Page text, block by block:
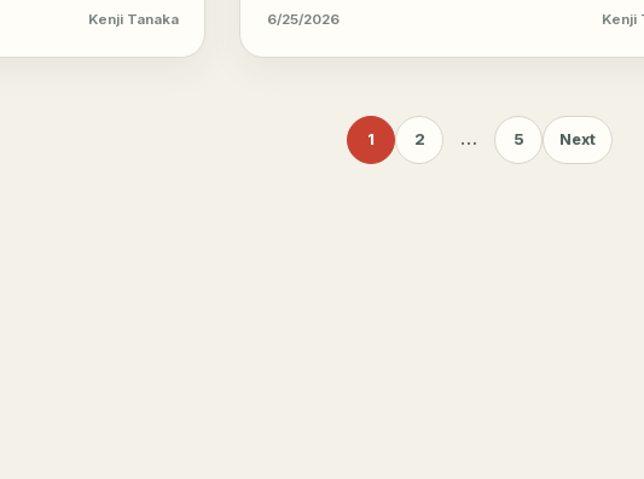
Kenji Tanaka 6/25/2026 Kenji
1 2 … 5 Next